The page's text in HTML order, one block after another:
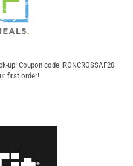
up! Coupon code IRONCROSSAF20
first order!